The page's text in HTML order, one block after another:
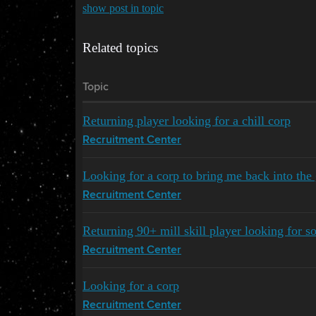
show post in topic
Related topics
Topic
Returning player looking for a chill corp
Recruitment Center
Looking for a corp to bring me back into the
Recruitment Center
Returning 90+ mill skill player looking for
Recruitment Center
Looking for a corp
Recruitment Center